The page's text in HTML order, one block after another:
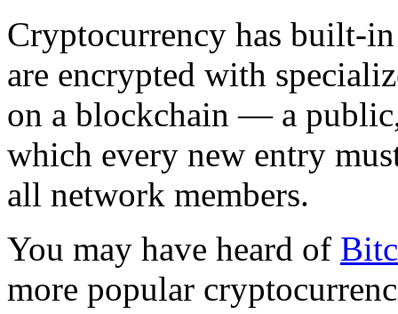
Cryptocurrency has built-
are encrypted with
on a blockchain — a
which every new entry
all network members.
You may have heard of
more popular